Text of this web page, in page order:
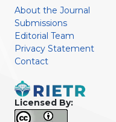
About the Journal
Submissions
Editorial Team
Privacy Statement
Contact
Licensed By: